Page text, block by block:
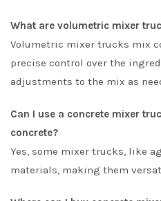
What are volumetric mixer
Volumetric mixer trucks mix
precise control over the
adjustments to the mix as
Can I use a concrete mixer
concrete?
Yes, some mixer trucks, like
materials, making them